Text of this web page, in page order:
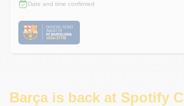
Date and time confirmed
Barça is back at Spotify